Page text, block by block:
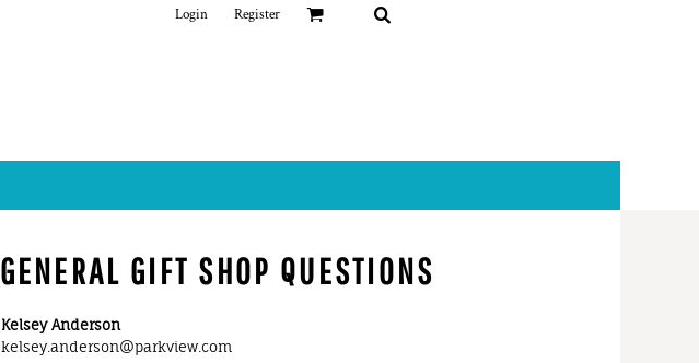
Login Register
GENERAL GIFT SHOP QUESTIONS
Kelsey Anderson
kelsey.anderson@parkview.com